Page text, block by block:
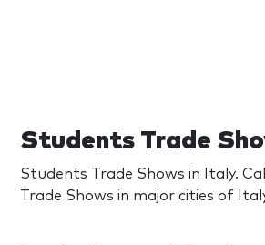
Students Trade
Students Trade Shows in Italy.
Trade Shows in major cities of